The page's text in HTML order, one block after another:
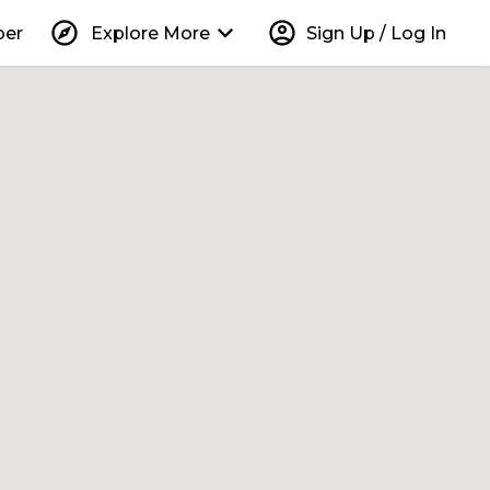
explore Explore More keyboard_arrow_down account_circle Sign Up / Log In